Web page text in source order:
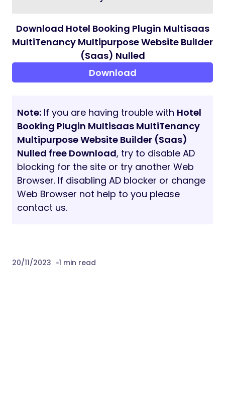
Download Hotel Booking Plugin Multisaas
MultiTenancy Multipurpose Website Builder
(Saas) Nulled
Download
Note: If you are having trouble with Hotel
Booking Plugin Multisaas MultiTenancy
Multipurpose Website Builder (Saas)
Nulled free Download, try to disable AD
blocking for the site or try another Web
Browser. If disabling AD blocker or change
Web Browser not help to you please
contact us.
20/11/2023 1 min read